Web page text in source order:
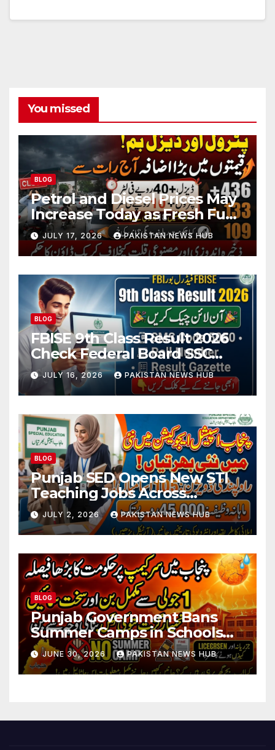
You missed
BLOG
Petrol and Diesel Prices May
Increase Today as Fresh Fuel
Price Revision Nears
JULY 17, 2026 PAKISTAN NEWS HUB
BLOG
FBISE 9th Class Result 2026
Check Federal Board SSC
Part 1 Result Online
JULY 16, 2026 PAKISTAN NEWS HUB
BLOG
Punjab SED Opens New STI
Teaching Jobs Across
Rawalpindi Division
JULY 2, 2026 PAKISTAN NEWS HUB
BLOG
Punjab Government Bans
Summer Camps in Schools
During Holidays
JUNE 30, 2026 PAKISTAN NEWS HUB